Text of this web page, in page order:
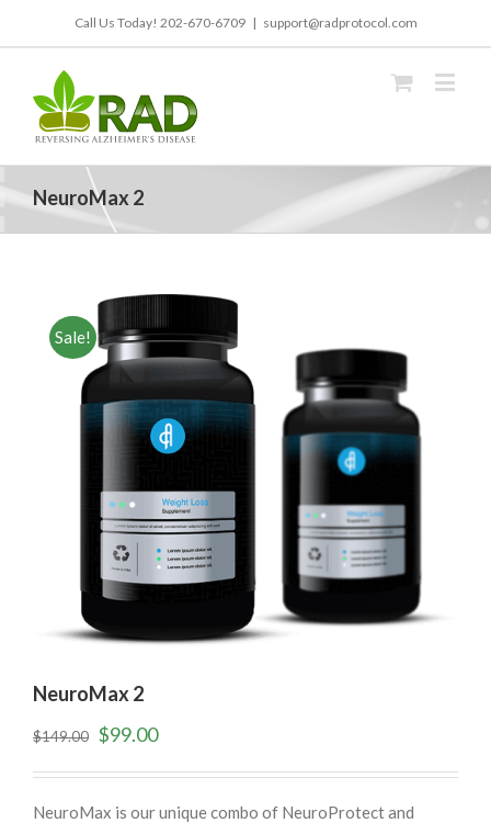
Call Us Today! 202-670-6709 | support@radprotocol.com
NeuroMax 2
Sale!
NeuroMax 2
$149.00 $99.00
NeuroMax is our unique combo of NeuroProtect and